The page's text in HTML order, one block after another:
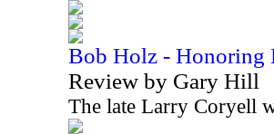
Bob Holz - Honoring
Review by Gary Hill
The late Larry Coryell